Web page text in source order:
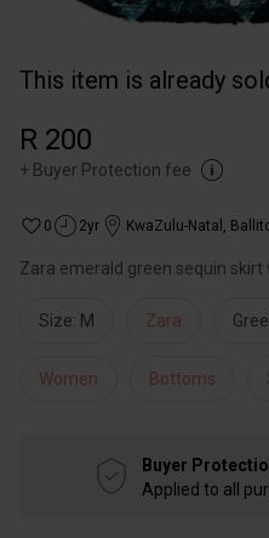
This item is already
R 200
+ Buyer Protection fee
0 2yr KwaZulu-Natal ,
Zara emerald green sequin
Size: M Zara
Women Bottoms
Buyer
Applied to all